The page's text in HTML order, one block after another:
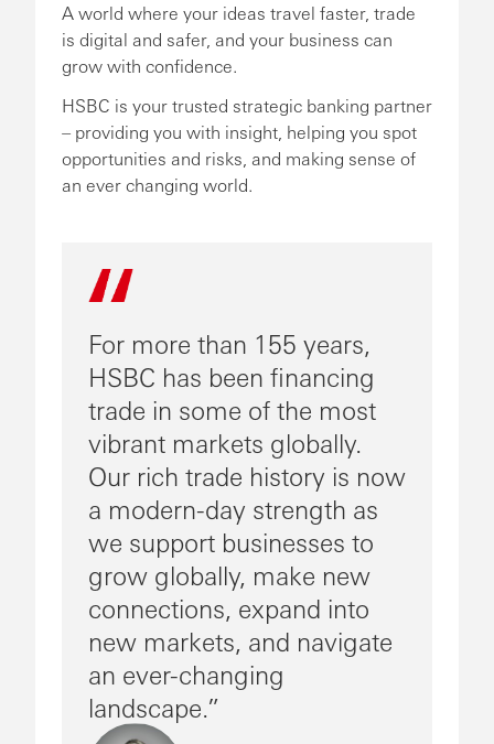
A world where your ideas travel faster, trade
is digital and safer, and your business can
grow with confidence.
HSBC is your trusted strategic banking partner
– providing you with insight, helping you spot
opportunities and risks, and making sense of
an ever changing world.
For more than 155 years,
HSBC has been financing
trade in some of the most
vibrant markets globally.
Our rich trade history is now
a modern-day strength as
we support businesses to
grow globally, make new
connections, expand into
new markets, and navigate
an ever-changing
landscape.